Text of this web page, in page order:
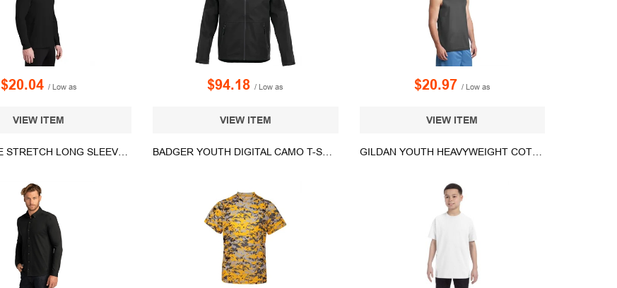
$20.04 / Low as
VIEW ITEM
$94.18/ Low as
VIEW ITEM
$20.97 / Low as
VIEW ITEM
OGIO CODE STRETCH LONG SLEEVE BUTTON-UP. GILDAN YOUTH HEAVYWEIGHT COTTON TEE - WHITE/NEUTRAL